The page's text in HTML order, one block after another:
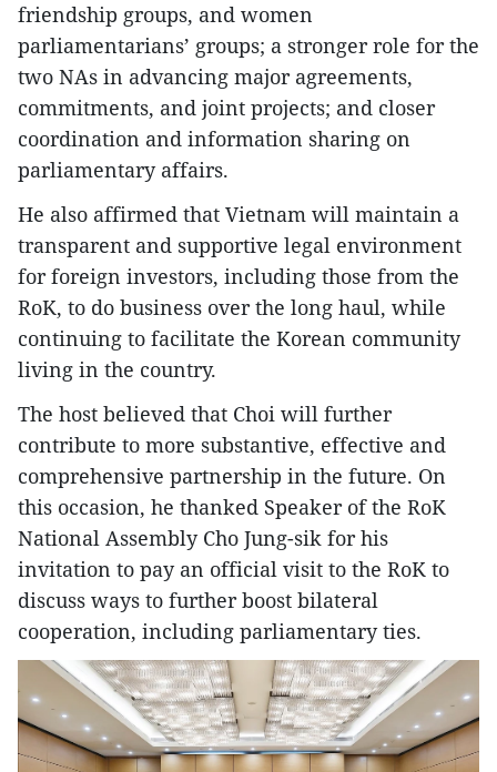
friendship groups, and women
parliamentarians’ groups; a stronger role for the
two NAs in advancing major agreements,
commitments, and joint projects; and closer
coordination and information sharing on
parliamentary affairs.
He also affirmed that Vietnam will maintain a
transparent and supportive legal environment
for foreign investors, including those from the
RoK, to do business over the long haul, while
continuing to facilitate the Korean community
living in the country.
The host believed that Choi will further
contribute to more substantive, effective and
comprehensive partnership in the future. On
this occasion, he thanked Speaker of the RoK
National Assembly Cho Jung-sik for his
invitation to pay an official visit to the RoK to
discuss ways to further boost bilateral
cooperation, including parliamentary ties.